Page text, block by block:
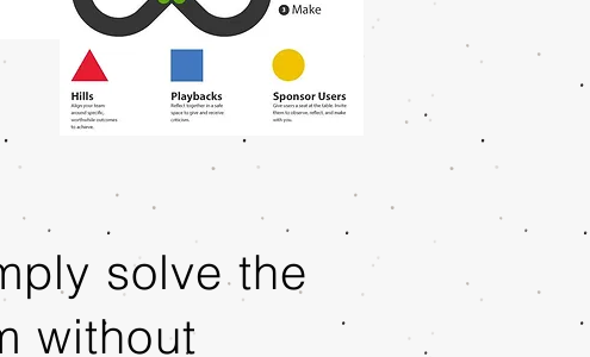
solve the
without